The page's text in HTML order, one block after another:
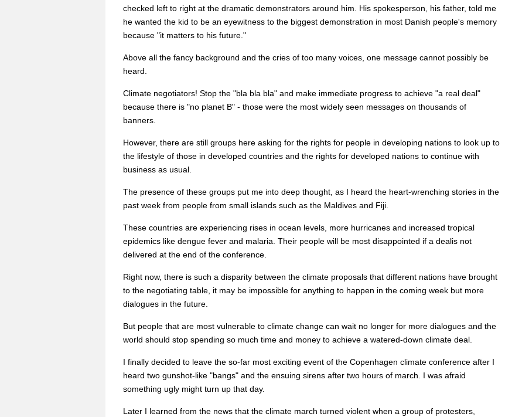
checked left to right at the dramatic demonstrators around him. His spokesperson, his father, told me
he wanted the kid to be an eyewitness to the biggest demonstration in most Danish people's memory
because "it matters to his future."
Above all the fancy background and the cries of too many voices, one message cannot possibly be
heard.
Climate negotiators! Stop the "bla bla bla" and make immediate progress to achieve "a real deal"
because there is "no planet B" - those were the most widely seen messages on thousands of
banners.
However, there are still groups here asking for the rights for people in developing nations to look up to
the lifestyle of those in developed countries and the rights for developed nations to continue with
business as usual.
The presence of these groups put me into deep thought, as I heard the heart-wrenching stories in the
past week from people from small islands such as the Maldives and Fiji.
These countries are experiencing rises in ocean levels, more hurricanes and increased tropical
epidemics like dengue fever and malaria. Their people will be most disappointed if a dealis not
delivered at the end of the conference.
Right now, there is such a disparity between the climate proposals that different nations have brought
to the negotiating table, it may be impossible for anything to happen in the coming week but more
dialogues in the future.
But people that are most vulnerable to climate change can wait no longer for more dialogues and the
world should stop spending so much time and money to achieve a watered-down climate deal.
I finally decided to leave the so-far most exciting event of the Copenhagen climate conference after I
heard two gunshot-like "bangs" and the ensuing sirens after two hours of march. I was afraid
something ugly might turn up that day.
Later I learned from the news that the climate march turned violent when a group of protesters,